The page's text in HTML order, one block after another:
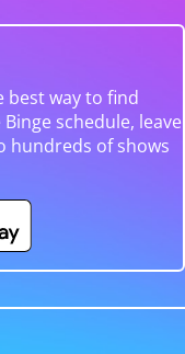
best way to find
schedule, leave
hundreds of shows